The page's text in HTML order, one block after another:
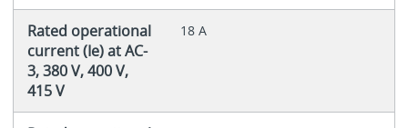
Rated operational
current (Ie) at AC-
3, 380 V, 400 V,
415 V
18 A